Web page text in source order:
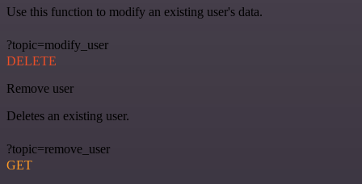
Use this function to modify an existing user's data.
?topic=modify_user
DELETE
Remove user
Deletes an existing user.
?topic=remove_user
GET